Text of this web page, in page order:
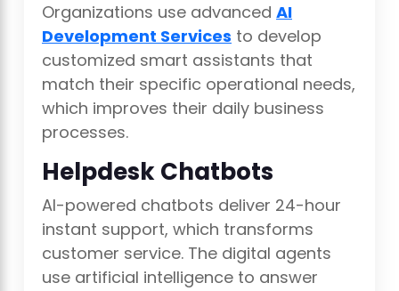
Organizations use advanced AI
Development Services to develop
customized smart assistants that
match their specific operational needs,
which improves their daily business
processes.
Helpdesk Chatbots
AI-powered chatbots deliver 24-hour
instant support, which transforms
customer service. The digital agents
use artificial intelligence to answer